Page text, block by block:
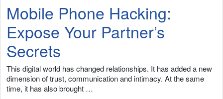
Mobile Phone Hacking:
Expose Your Partner’s
Secrets
This digital world has changed relationships. It has added a new
dimension of trust, communication and intimacy. At the same
time, it has also brought …